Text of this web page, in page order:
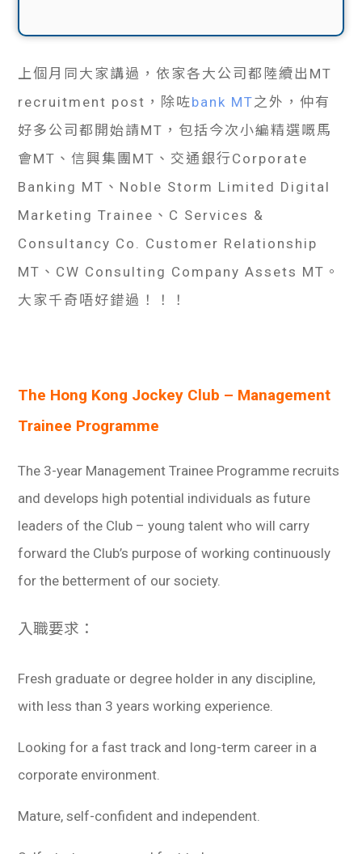
上個月同大家講過，依家各大公司都陸續出MT
recruitment post，除咗bank MT之外，仲有
好多公司都開始請MT，包括今次小編精選嘅馬
會MT、信興集團MT、交通銀行Corporate
Banking MT、Noble Storm Limited Digital
Marketing Trainee、C Services &
Consultancy Co. Customer Relationship
MT、CW Consulting Company Assets MT。
大家千奇唔好錯過！！！
The Hong Kong Jockey Club – Management
Trainee Programme
The 3-year Management Trainee Programme recruits
and develops high potential individuals as future
leaders of the Club – young talent who will carry
forward the Club’s purpose of working continuously
for the betterment of our society.
入職要求：
Fresh graduate or degree holder in any discipline,
with less than 3 years working experience.
Looking for a fast track and long-term career in a
corporate environment.
Mature, self-confident and independent.